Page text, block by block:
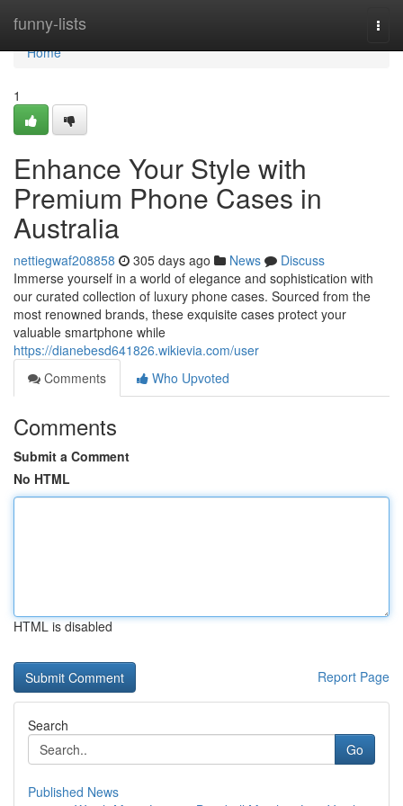
funny-lists
Home
Home
1
Enhance Your Style with
Premium Phone Cases in
Australia
nettiegwaf208858 305 days ago News
Discuss
Immerse yourself in a world of elegance and sophistication with
our curated collection of luxury phone cases. Sourced from the
most renowned brands, these exquisite cases protect your
valuable smartphone while
https://dianebesd641826.wikievia.com/user
Comments
Who Upvoted
Comments
Submit a Comment
No HTML
HTML is disabled
Report Page
Search
Go
Published News